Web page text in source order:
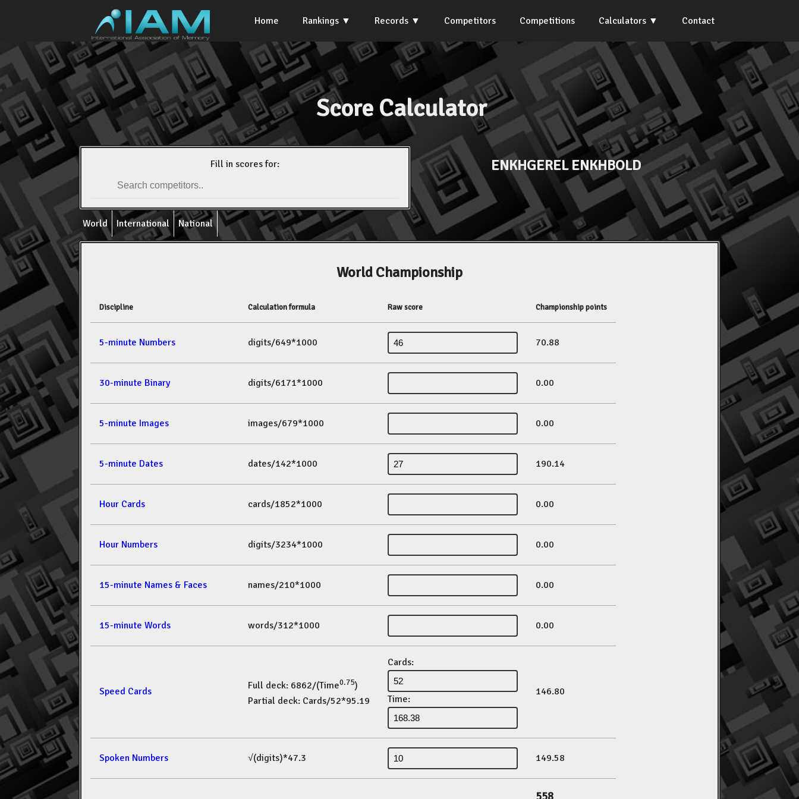
Home Rankings Records Competitors Competitions Calculators Contact
Score Calculator
Fill in scores for: ENKHGEREL ENKHBOLD
World International National
World Championship
Discipline Calculation formula Raw score Championship points
5-minute Numbers digits/649*1000 70.88
30-minute Binary digits/6171*1000 0.00
5-minute Images images/679*1000 0.00
5-minute Dates dates/142*1000 190.14
Hour Cards cards/1852*1000 0.00
Hour Numbers digits/3234*1000 0.00
15-minute Names & Faces names/210*1000 0.00
15-minute Words words/312*1000 0.00
Speed Cards Full deck: 6862/(Time0.75)
Partial deck: Cards/52*95.19
Cards:
Time:
146.80
Spoken Numbers √(digits)*47.3 149.58